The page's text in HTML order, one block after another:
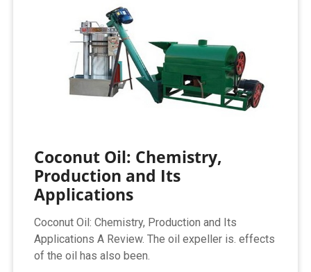
Coconut Oil: Chemistry,
Production and Its
Applications
Coconut Oil: Chemistry, Production and Its
Applications A Review. The oil expeller is. effects
of the oil has also been.